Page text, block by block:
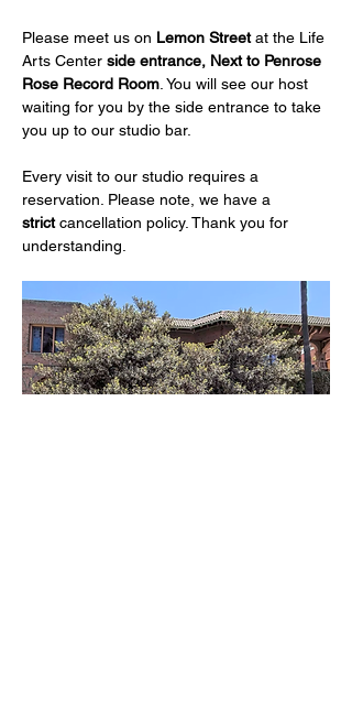
Please meet us on Lemon Street at the Life
Arts Center side entrance, Next to Penrose
Rose Record Room . You will see our host
waiting for you by the side entrance to take
you up to our studio bar.
Every visit to our studio requires a
reservation. Please note, we have a
strict cancellation policy. Thank you for
understanding.